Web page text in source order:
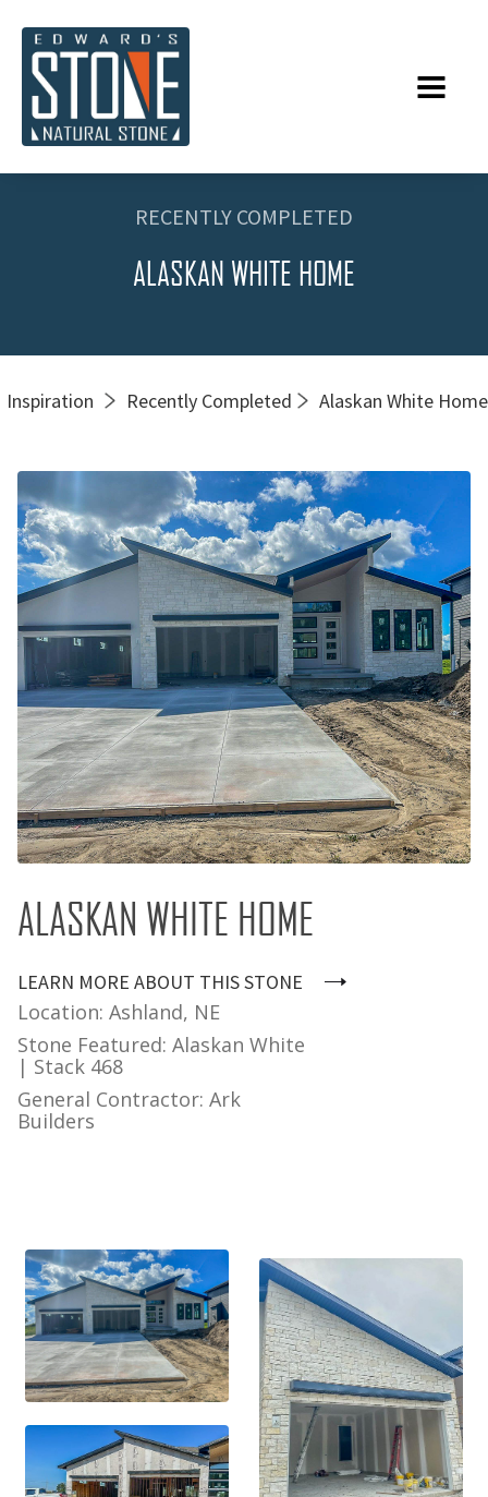
RECENTLY COMPLETED
ALASKAN WHITE HOME
Inspiration Recently Completed Alaskan White Home
ALASKAN WHITE HOME
LEARN MORE ABOUT THIS STONE
Location: Ashland, NE
Stone Featured: Alaskan White
| Stack 468
General Contractor: Ark
Builders